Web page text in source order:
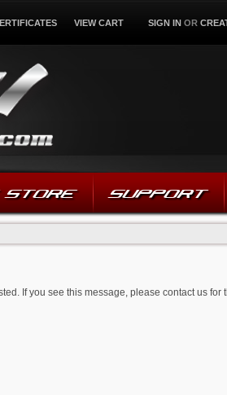
VIEW CART SIGN IN OR
STORE SUPPORT
If you see this message, please contact us for